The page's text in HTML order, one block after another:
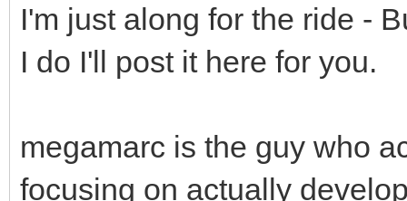
I'm just along for the ride -
I do I'll post it here for you.
megamarc is the guy who
focusing on actually